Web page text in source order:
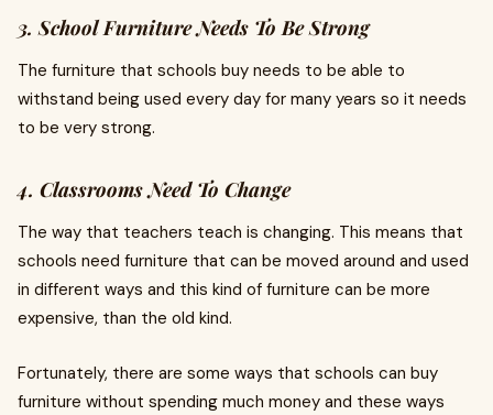
3. School Furniture Needs To Be Strong
The furniture that schools buy needs to be able to
withstand being used every day for many years so it needs
to be very strong.
4. Classrooms Need To Change
The way that teachers teach is changing. This means that
schools need furniture that can be moved around and used
in different ways and this kind of furniture can be more
expensive, than the old kind.
Fortunately, there are some ways that schools can buy
furniture without spending much money and these ways